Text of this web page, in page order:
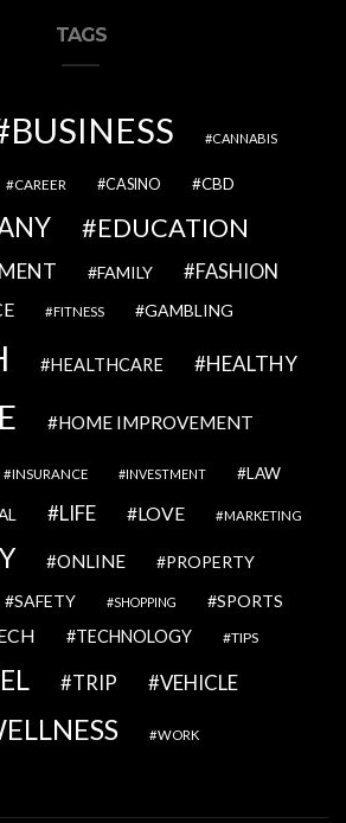
TAGS
BUSINESS CANNABIS
CAREER CASINO CBD
EDUCATION
FAMILY FASHION
FITNESS GAMBLING
HEALTHCARE HEALTHY
HOME IMPROVEMENT
INSURANCE INVESTMENT LAW
LIFE LOVE MARKETING
ONLINE PROPERTY
SAFETY SHOPPING SPORTS
TECHNOLOGY TIPS
TRIP VEHICLE
WORK